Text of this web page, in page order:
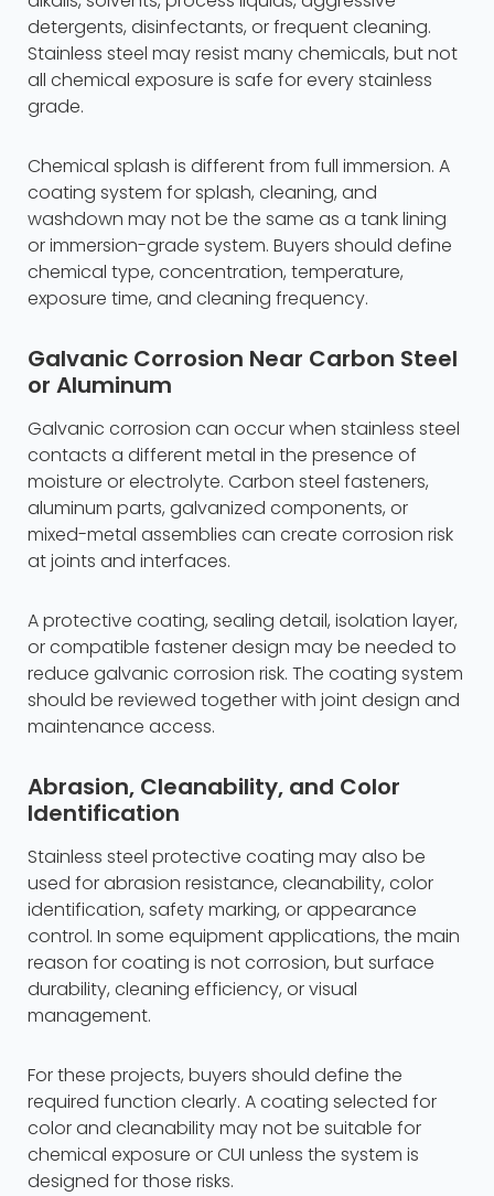
detergents, disinfectants, or frequent cleaning.
Stainless steel may resist many chemicals, but not
all chemical exposure is safe for every stainless
grade.
Chemical splash is different from full immersion. A
coating system for splash, cleaning, and
washdown may not be the same as a tank lining
or immersion-grade system. Buyers should define
chemical type, concentration, temperature,
exposure time, and cleaning frequency.
Galvanic Corrosion Near Carbon Steel
or Aluminum
Galvanic corrosion can occur when stainless steel
contacts a different metal in the presence of
moisture or electrolyte. Carbon steel fasteners,
aluminum parts, galvanized components, or
mixed-metal assemblies can create corrosion risk
at joints and interfaces.
A protective coating, sealing detail, isolation layer,
or compatible fastener design may be needed to
reduce galvanic corrosion risk. The coating system
should be reviewed together with joint design and
maintenance access.
Abrasion, Cleanability, and Color
Identification
Stainless steel protective coating may also be
used for abrasion resistance, cleanability, color
identification, safety marking, or appearance
control. In some equipment applications, the main
reason for coating is not corrosion, but surface
durability, cleaning efficiency, or visual
management.
For these projects, buyers should define the
required function clearly. A coating selected for
color and cleanability may not be suitable for
chemical exposure or CUI unless the system is
designed for those risks.